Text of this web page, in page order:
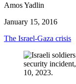
Amos Yadlin
January 15, 2016
The Israel-Gaza crisis